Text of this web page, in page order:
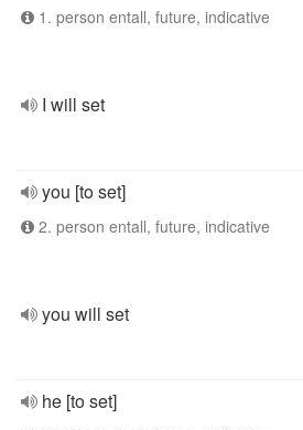
1. person entall, future, indicative
I will set
you [to set]
2. person entall, future, indicative
you will set
he [to set]